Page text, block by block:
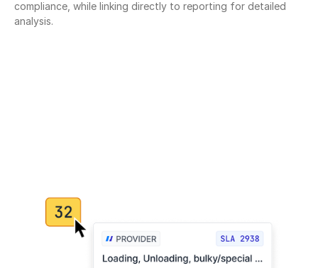
compliance, while linking directly to reporting for detailed
analysis.